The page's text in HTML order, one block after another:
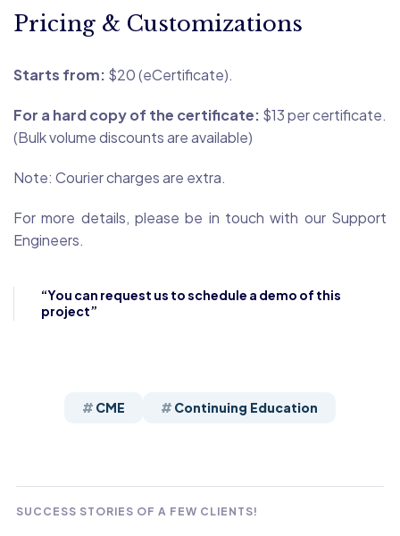
Pricing & Customizations
Starts from: $20 (eCertificate).
For a hard copy of the certificate: $13 per certificate.
(Bulk volume discounts are available)
Note: Courier charges are extra.
For more details, please be in touch with our Support
Engineers.
“You can request us to schedule a demo of this
project”
CME Continuing Education
SUCCESS STORIES OF A FEW CLIENTS!